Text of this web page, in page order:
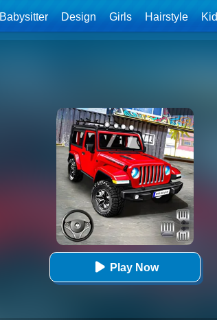
Babysitter Design Girls Hairstyle
Play Now